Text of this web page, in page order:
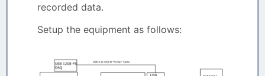
recorded data.
Setup the equipment as follows: